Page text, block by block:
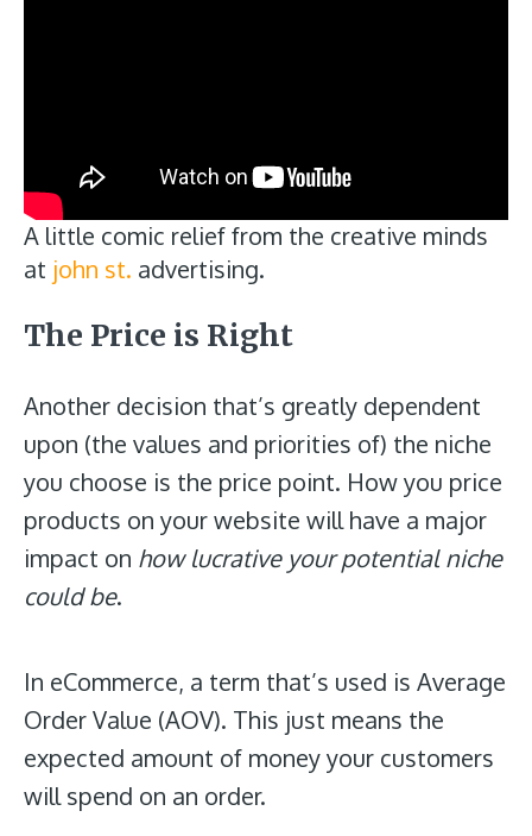
A little comic relief from the creative minds
at john st. advertising.
The Price is Right
Another decision that’s greatly dependent
upon (the values and priorities of) the niche
you choose is the price point. How you price
products on your website will have a major
impact on how lucrative your potential niche
could be.
In eCommerce, a term that’s used is Average
Order Value (AOV). This just means the
expected amount of money your customers
will spend on an order.